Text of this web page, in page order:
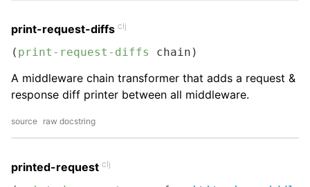
print-request-diffs clj
( print-request-diffs chain)
A middleware chain transformer that adds a request &
response diff printer between all middleware.
source raw docstring
printed-request clj